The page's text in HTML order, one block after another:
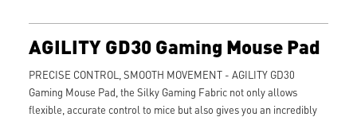
AGILITY GD30 Gaming Mouse Pad
PRECISE CONTROL, SMOOTH MOVEMENT - AGILITY GD30
Gaming Mouse Pad, the Silky Gaming Fabric not only allows
flexible, accurate control to mice but also gives you an incredibly